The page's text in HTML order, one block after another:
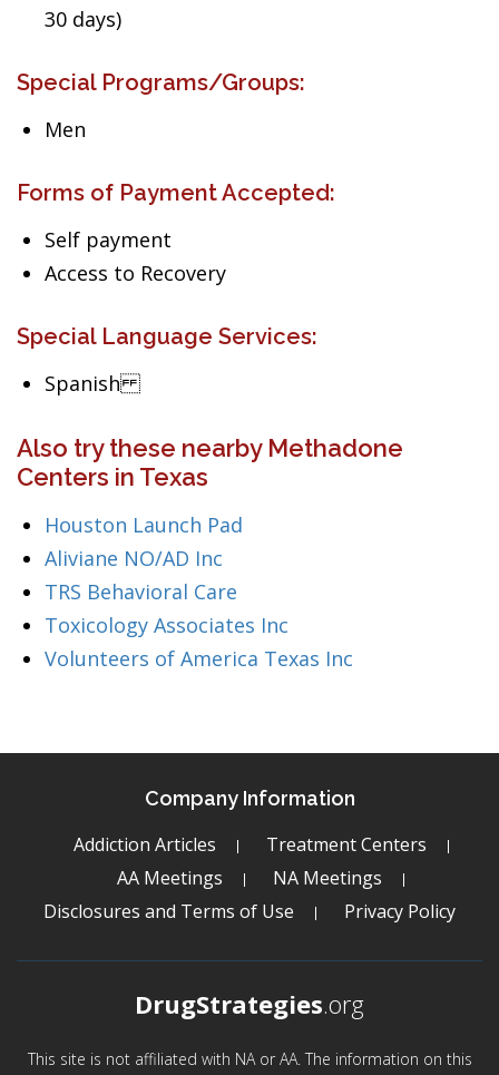
30 days)
Special Programs/Groups:
Men
Forms of Payment Accepted:
Self payment
Access to Recovery
Special Language Services:
Spanish
Also try these nearby Methadone
Centers in Texas
Houston Launch Pad
Aliviane NO/AD Inc
TRS Behavioral Care
Toxicology Associates Inc
Volunteers of America Texas Inc
Company Information
Addiction Articles
Treatment Centers
AA Meetings
NA Meetings
Disclosures and Terms of Use
Privacy Policy
DrugStrategies.org
This site is not affiliated with NA or AA. The information on this